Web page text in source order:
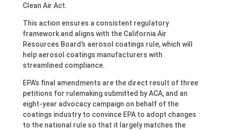
Clean Air Act.
This action ensures a consistent regulatory
framework and aligns with the California Air
Resources Board’s aerosol coatings rule, which will
help aerosol coatings manufacturers with
streamlined compliance.
EPA’s final amendments are the direct result of three
petitions for rulemaking submitted by ACA, and an
eight-year advocacy campaign on behalf of the
coatings industry to convince EPA to adopt changes
to the national rule so that it largely matches the